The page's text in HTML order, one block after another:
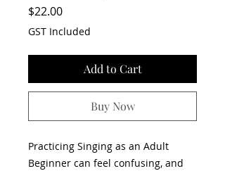
$22.00Price
GST Included
Add to Cart
Buy Now
Practicing Singing as an Adult
Beginner can feel confusing, and